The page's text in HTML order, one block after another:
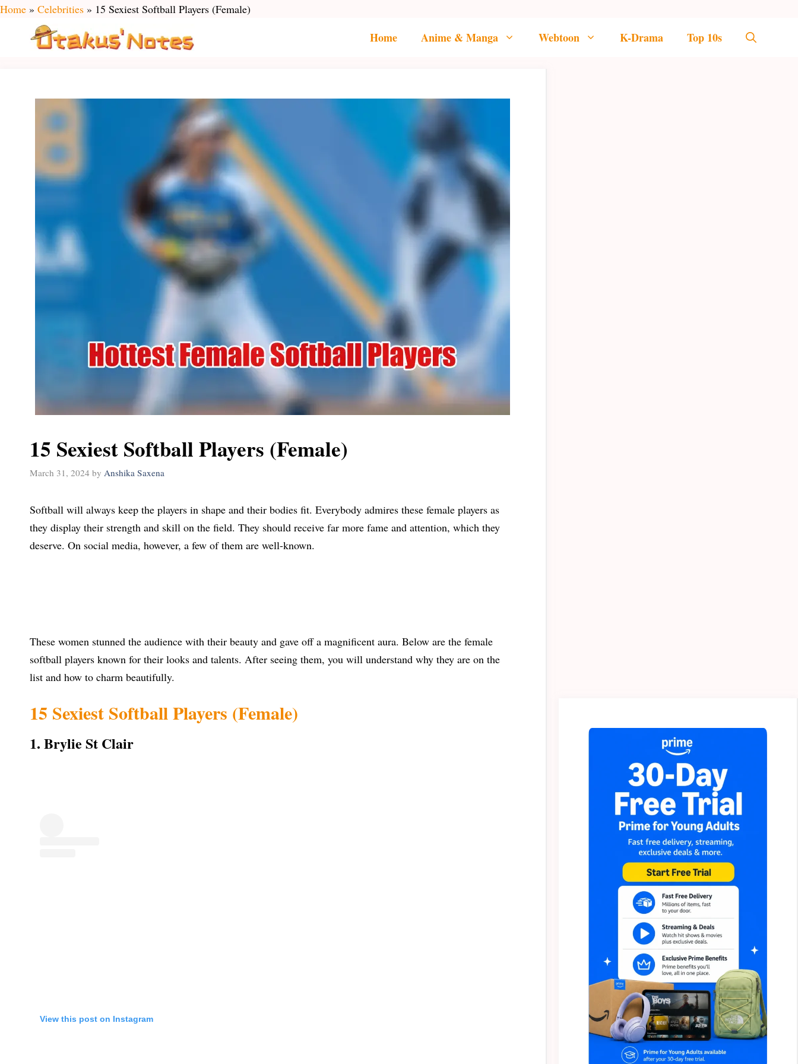
Skip
content
Home » Celebrities » 15 Sexiest Softball Players (Female)
Home Anime & Manga Webtoon K-Drama Top 10s
15 Sexiest Softball Players (Female)
March 31, 2024 by Anshika Saxena
Softball will always keep the players in shape and their bodies fit. Everybody admires these female players as
they display their strength and skill on the field. They should receive far more fame and attention, which they
deserve. On social media, however, a few of them are well-known.
These women stunned the audience with their beauty and gave off a magnificent aura. Below are the female
softball players known for their looks and talents. After seeing them, you will understand why they are on the
list and how to charm beautifully.
15 Sexiest Softball Players (Female)
1. Brylie St Clair
View this post on Instagram